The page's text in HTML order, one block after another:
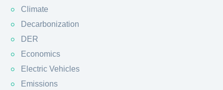
Climate
Decarbonization
DER
Economics
Electric Vehicles
Emissions